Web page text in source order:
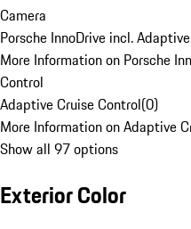
Camera
Porsche InnoDrive incl.
More Information on Porsche
Control
Adaptive Cruise Control(0)
More Information on Adaptive
Show all 97 options
Exterior Color